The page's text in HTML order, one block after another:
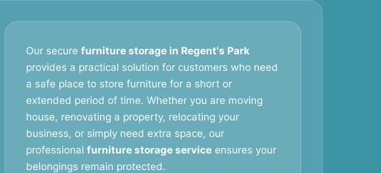
Our secure furniture storage in Regent's Park
provides a practical solution for customers who need
a safe place to store furniture for a short or
extended period of time. Whether you are moving
house, renovating a property, relocating your
business, or simply need extra space, our
professional furniture storage service ensures your
belongings remain protected.